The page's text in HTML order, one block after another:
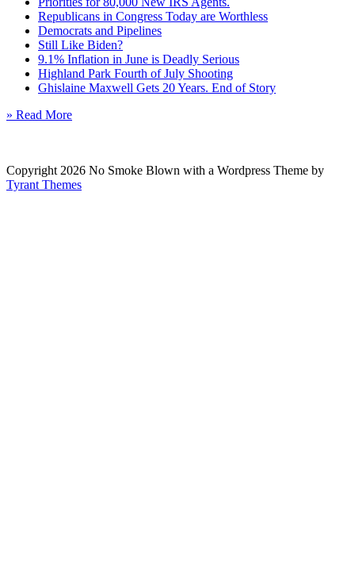
Republicans in Congress Today are Worthless
Democrats and Pipelines
Still Like Biden?
9.1% Inflation in June is Deadly Serious
Highland Park Fourth of July Shooting
Ghislaine Maxwell Gets 20 Years. End of Story
» Read More
Copyright 2026 No Smoke Blown with a Wordpress Theme by
Tyrant Themes